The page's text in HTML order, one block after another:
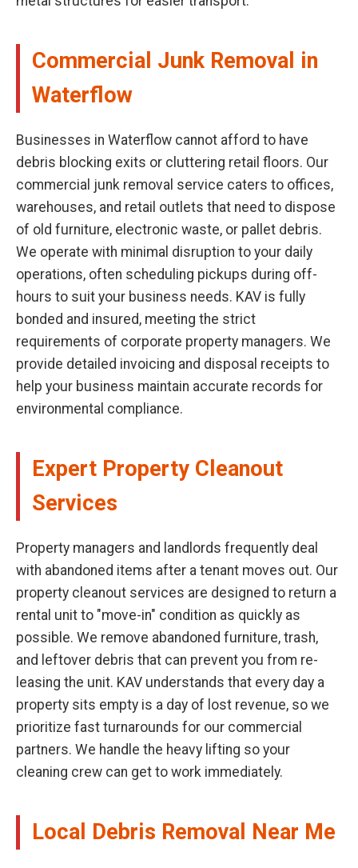
Commercial Junk Removal in
Waterflow
Businesses in Waterflow cannot afford to have
debris blocking exits or cluttering retail floors. Our
commercial junk removal service caters to offices,
warehouses, and retail outlets that need to dispose
of old furniture, electronic waste, or pallet debris.
We operate with minimal disruption to your daily
operations, often scheduling pickups during off-
hours to suit your business needs. KAV is fully
bonded and insured, meeting the strict
requirements of corporate property managers. We
provide detailed invoicing and disposal receipts to
help your business maintain accurate records for
environmental compliance.
Expert Property Cleanout
Services
Property managers and landlords frequently deal
with abandoned items after a tenant moves out. Our
property cleanout services are designed to return a
rental unit to "move-in" condition as quickly as
possible. We remove abandoned furniture, trash,
and leftover debris that can prevent you from re-
leasing the unit. KAV understands that every day a
property sits empty is a day of lost revenue, so we
prioritize fast turnarounds for our commercial
partners. We handle the heavy lifting so your
cleaning crew can get to work immediately.
Local Debris Removal Near Me